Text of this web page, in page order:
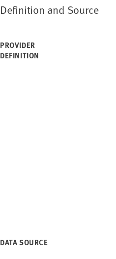
Definition and Source
PROVIDER
DEFINITION
DATA SOURCE